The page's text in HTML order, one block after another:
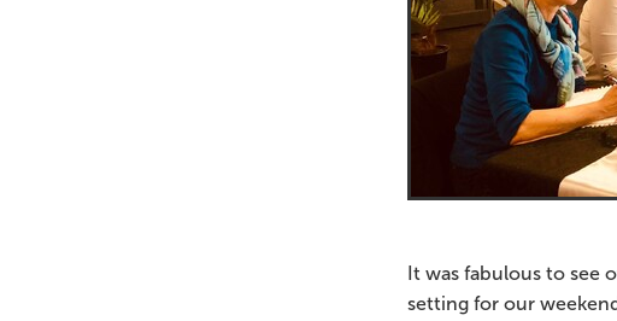
It was fabulous to see
setting for our